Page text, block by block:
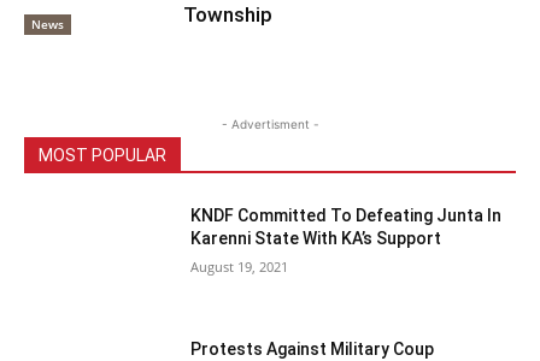
News
Township
- Advertisment -
MOST POPULAR
KNDF Committed To Defeating Junta In
Karenni State With KA’s Support
August 19, 2021
Protests Against Military Coup